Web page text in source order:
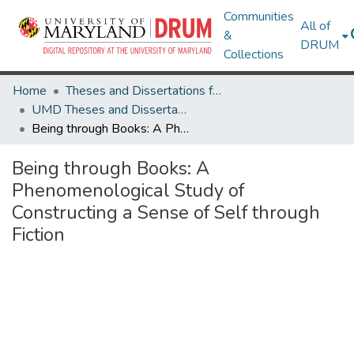
Communities
&
Collections
All of
DRUM
Home
Theses and Dissertations from UMD
UMD Theses and Dissertations
Being through Books: A Phenomenological Study of Constructing a Sense of Self through Fiction
Being through Books: A
Phenomenological Study of
Constructing a Sense of Self through
Fiction